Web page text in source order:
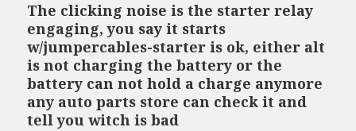
The clicking noise is the starter relay
engaging, you say it starts
w/jumpercables-starter is ok, either alt
is not charging the battery or the
battery can not hold a charge anymore
any auto parts store can check it and
tell you witch is bad